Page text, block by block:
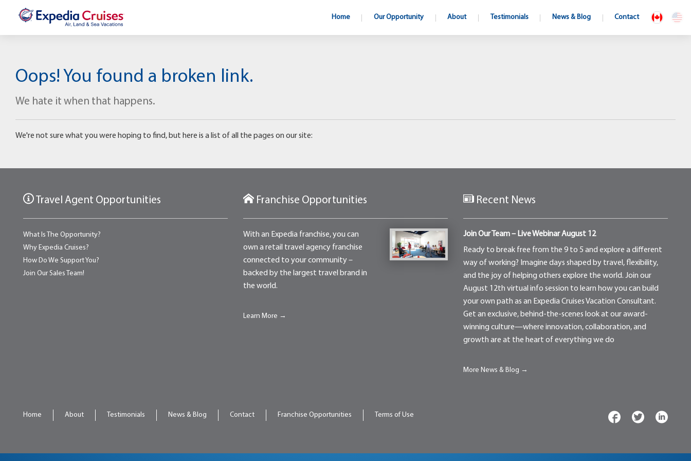
Home Our Opportunity About Testimonials News & Blog Contact
Oops! You found a broken link.
We hate it when that happens.
We're not sure what you were hoping to find, but here is a list of all the pages on our site:
Travel Agent Opportunities
What Is The Opportunity?
Why Expedia Cruises?
How Do We Support You?
Join Our Sales Team!
Franchise Opportunities
With an Expedia franchise, you can
own a retail travel agency franchise
connected to your community –
backed by the largest travel brand in
the world.
Learn More →
Recent News
Join Our Team – Live Webinar August 12
Ready to break free from the 9 to 5 and explore a different
way of working? Imagine days shaped by travel, flexibility,
and the joy of helping others explore the world. Join our
August 12th virtual info session to learn how you can build
your own path as an Expedia Cruises Vacation Consultant.
Get an exclusive, behind-the-scenes look at our award-
winning culture—where innovation, collaboration, and
growth are at the heart of everything we do
More News & Blog →
Home About Testimonials News & Blog Contact Franchise Opportunities Terms of Use